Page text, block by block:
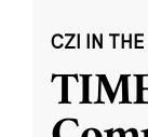
CZI IN THE